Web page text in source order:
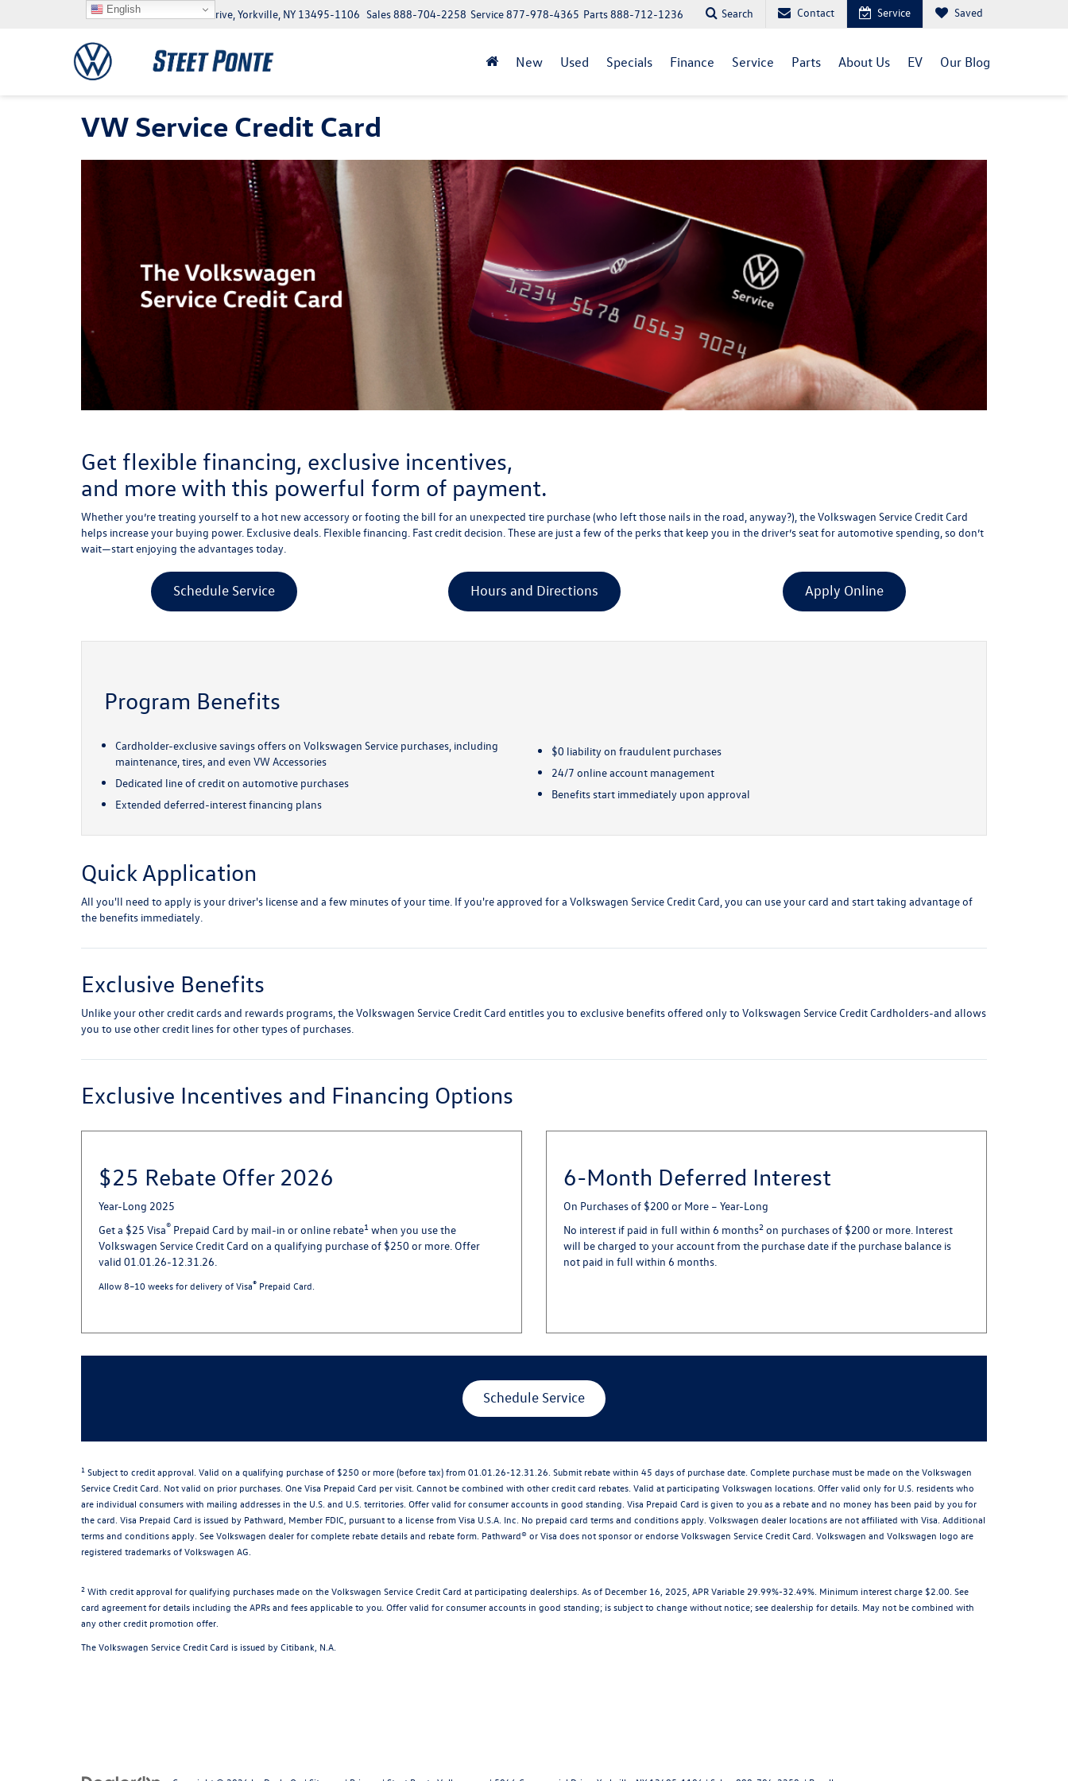
5046 Commercial Drive, Yorkville, NY 13495-1106 Parts888-712-1236
Service877-978-4365
Sales888-704-2258 Search Contact Service Saved
New Used Specials Finance Service Parts About Us EV Our Blog
VW Service Credit Card
Get flexible financing, exclusive incentives,
and more with this powerful form of payment.
Whether you’re treating yourself to a hot new accessory or footing the bill for an unexpected tire purchase (who left those nails in the road, anyway?), the Volkswagen Service Credit Card
helps increase your buying power. Exclusive deals. Flexible financing. Fast credit decision. These are just a few of the perks that keep you in the driver’s seat for automotive spending, so don’t
wait—start enjoying the advantages today.
Schedule Service Hours and Directions Apply Online
Program Benefits
Cardholder-exclusive savings offers on Volkswagen Service purchases, including
maintenance, tires, and even VW Accessories
Dedicated line of credit on automotive purchases
Extended deferred-interest financing plans
$0 liability on fraudulent purchases
24/7 online account management
Benefits start immediately upon approval
Quick Application
All you'll need to apply is your driver's license and a few minutes of your time. If you're approved for a Volkswagen Service Credit Card, you can use your card and start taking advantage of
the benefits immediately.
Exclusive Benefits
Unlike your other credit cards and rewards programs, the Volkswagen Service Credit Card entitles you to exclusive benefits offered only to Volkswagen Service Credit Cardholders-and allows
you to use other credit lines for other types of purchases.
Exclusive Incentives and Financing Options
$25 Rebate Offer 2026
Year-Long 2025
Get a $25 Visa® Prepaid Card by mail-in or online rebate1 when you use the
Volkswagen Service Credit Card on a qualifying purchase of $250 or more. Offer
valid 01.01.26-12.31.26.
Allow 8–10 weeks for delivery of Visa® Prepaid Card.
6-Month Deferred Interest
On Purchases of $200 or More – Year-Long
No interest if paid in full within 6 months2 on purchases of $200 or more. Interest
will be charged to your account from the purchase date if the purchase balance is
not paid in full within 6 months.
Schedule Service
1 Subject to credit approval. Valid on a qualifying purchase of $250 or more (before tax) from 01.01.26-12.31.26. Submit rebate within 45 days of purchase date. Complete purchase must be made on the Volkswagen
Service Credit Card. Not valid on prior purchases. One Visa Prepaid Card per visit. Cannot be combined with other credit card rebates. Valid at participating Volkswagen locations. Offer valid only for U.S. residents who
are individual consumers with mailing addresses in the U.S. and U.S. territories. Offer valid for consumer accounts in good standing. Visa Prepaid Card is given to you as a rebate and no money has been paid by you for
the card. Visa Prepaid Card is issued by Pathward, Member FDIC, pursuant to a license from Visa U.S.A. Inc. No prepaid card terms and conditions apply. Volkswagen dealer locations are not affiliated with Visa. Additional
terms and conditions apply. See Volkswagen dealer for complete rebate details and rebate form. Pathward® or Visa does not sponsor or endorse Volkswagen Service Credit Card. Volkswagen and Volkswagen logo are
registered trademarks of Volkswagen AG.
2 With credit approval for qualifying purchases made on the Volkswagen Service Credit Card at participating dealerships. As of December 16, 2025, APR Variable 29.99%-32.49%. Minimum interest charge $2.00. See
card agreement for details including the APRs and fees applicable to you. Offer valid for consumer accounts in good standing; is subject to change without notice; see dealership for details. May not be combined with
any other credit promotion offer.
The Volkswagen Service Credit Card is issued by Citibank, N.A.
English